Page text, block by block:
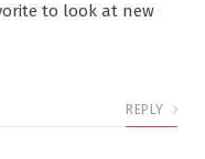
to look at new
REPLY